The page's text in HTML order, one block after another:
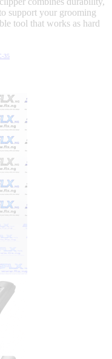
support your grooming
tool that works as hard
35